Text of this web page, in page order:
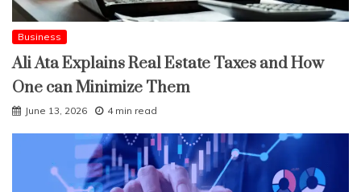
Business
Ali Ata Explains Real Estate Taxes and How
One can Minimize Them
June 13, 2026 4 min read